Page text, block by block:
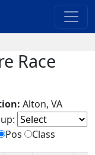
Race
Alton, VA
Pos Class